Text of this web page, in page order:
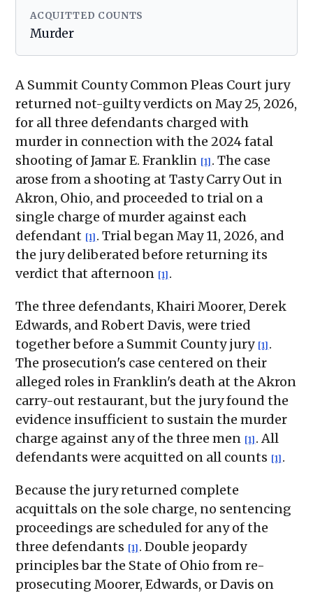
ACQUITTED COUNTS
Murder
A Summit County Common Pleas Court jury
returned not-guilty verdicts on May 25, 2026,
for all three defendants charged with
murder in connection with the 2024 fatal
shooting of Jamar E. Franklin [1] . The case
arose from a shooting at Tasty Carry Out in
Akron, Ohio, and proceeded to trial on a
single charge of murder against each
defendant [1] . Trial began May 11, 2026, and
the jury deliberated before returning its
verdict that afternoon [1] .
The three defendants, Khairi Moorer, Derek
Edwards, and Robert Davis, were tried
together before a Summit County jury [1] .
The prosecution's case centered on their
alleged roles in Franklin's death at the Akron
carry-out restaurant, but the jury found the
evidence insufficient to sustain the murder
charge against any of the three men [1] . All
defendants were acquitted on all counts [1] .
Because the jury returned complete
acquittals on the sole charge, no sentencing
proceedings are scheduled for any of the
three defendants [1] . Double jeopardy
principles bar the State of Ohio from re-
prosecuting Moorer, Edwards, or Davis on